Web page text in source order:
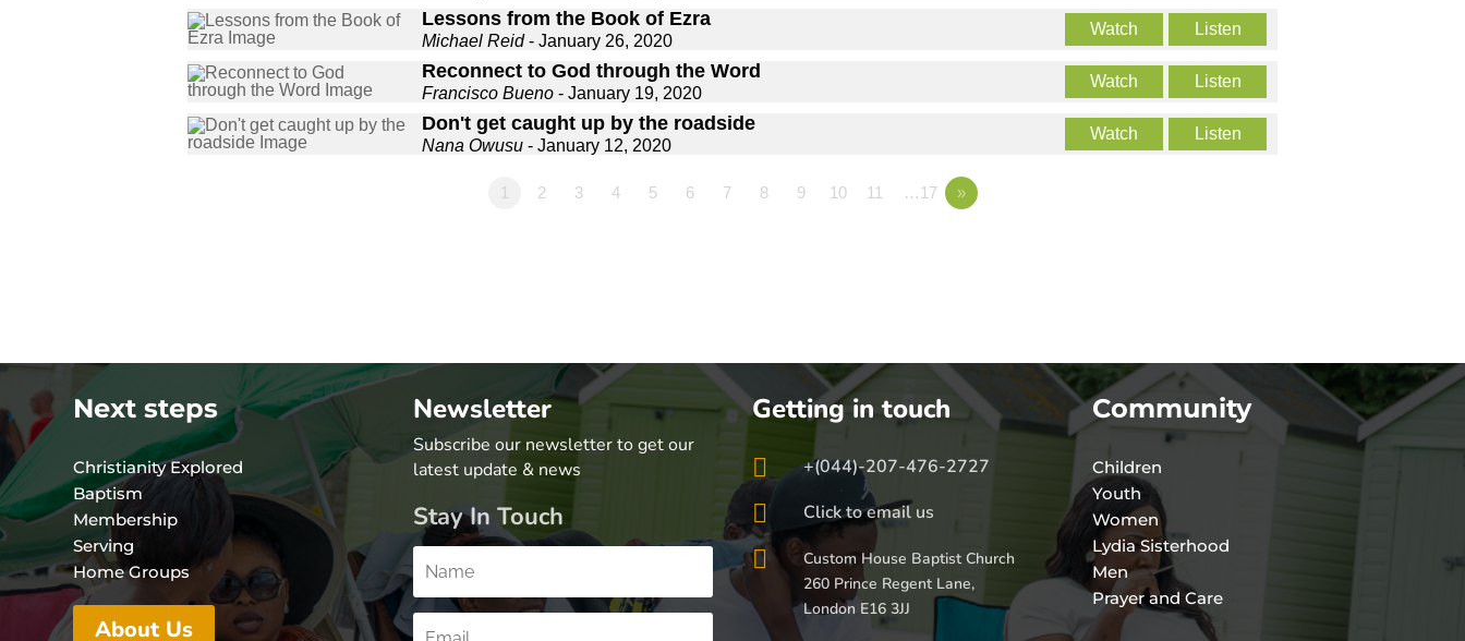
Lessons from the Book of Ezra
Michael Reid- January 26, 2020
Watch Listen
Reconnect to God through the Word
Francisco Bueno - January 19, 2020
Watch Listen
Don't get caught up by the roadside
Nana Owusu - January 12, 2020
Watch Listen
1 2 3 4 5 6 7 8 9 10 11 …17 »
Next steps
Christianity Explored
Baptism
Membership
Serving
Home Groups
About Us
Newsletter
Subscribe our newsletter to get our
latest update & news
Stay In Touch
Getting in touch
 +(044)-207-476-2727
 Click to email us

Custom House Baptist Church
260 Prince Regent Lane,
London E16 3JJ
Community
Children
Youth
Women
Lydia Sisterhood
Men
Prayer and Care